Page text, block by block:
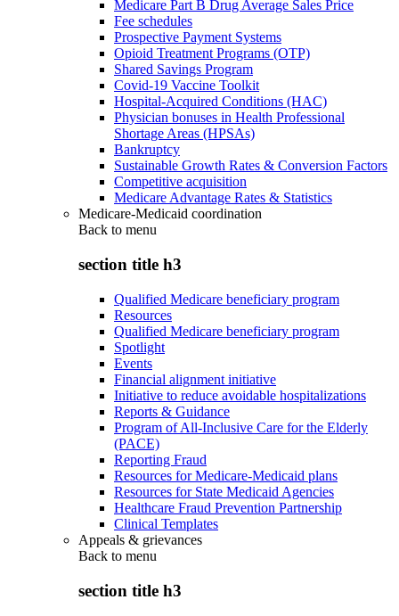
Medicare Part B Drug Average Sales Price
Fee schedules
Prospective Payment Systems
Opioid Treatment Programs (OTP)
Shared Savings Program
Covid-19 Vaccine Toolkit
Hospital-Acquired Conditions (HAC)
Physician bonuses in Health Professional
Shortage Areas (HPSAs)
Bankruptcy
Sustainable Growth Rates & Conversion Factors
Competitive acquisition
Medicare Advantage Rates & Statistics
Medicare-Medicaid coordination
Back to menu
section title h3
Qualified Medicare beneficiary program
Resources
Qualified Medicare beneficiary program
Spotlight
Events
Financial alignment initiative
Initiative to reduce avoidable hospitalizations
Reports & Guidance
Program of All-Inclusive Care for the Elderly
(PACE)
Reporting Fraud
Resources for Medicare-Medicaid plans
Resources for State Medicaid Agencies
Healthcare Fraud Prevention Partnership
Clinical Templates
Appeals & grievances
Back to menu
section title h3